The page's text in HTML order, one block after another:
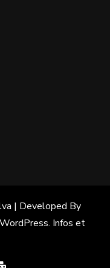
| Developed By
WordPress. Infos et